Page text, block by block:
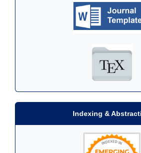
Indexing &